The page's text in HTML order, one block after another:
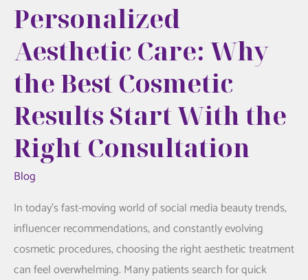
NY
Personalized
Aesthetic Care: Why
the Best Cosmetic
Results Start With the
Right Consultation
Blog
In today’s fast-moving world of social media beauty trends,
influencer recommendations, and constantly evolving
cosmetic procedures, choosing the right aesthetic treatment
can feel overwhelming. Many patients search for quick